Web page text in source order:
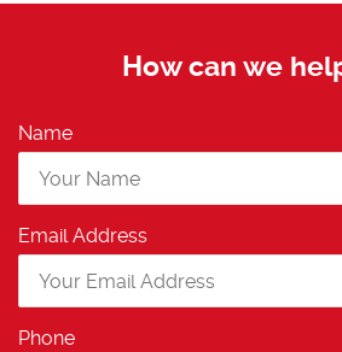
How can we
Name
Email Address
Phone